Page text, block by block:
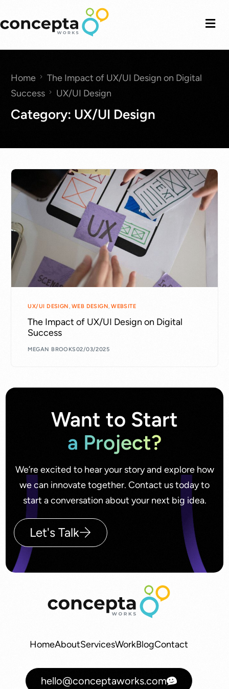
Home
The Impact of UX/UI Design on Digital
Success
UX/UI Design
Category: UX/UI Design
UX/UI DESIGN WEB DESIGN ,WEBSITE
The Impact of UX/UI Design on Digital
Success
MEGAN BROOKS02/03/2025
Want to Start
a Project?​
We’re excited to hear your story and explore how
we can innovate together. Contact us today to
start a conversation about your next big idea.
Let's Talk
HomeAboutServicesWorkBlogContact
hello@conceptaworks.com